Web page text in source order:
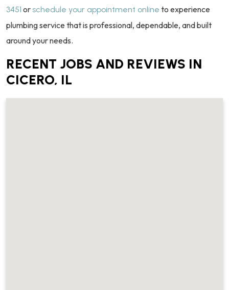
3451 or schedule your appointment online to experience
plumbing service that is professional, dependable, and built
around your needs.
RECENT JOBS AND REVIEWS IN
CICERO, IL